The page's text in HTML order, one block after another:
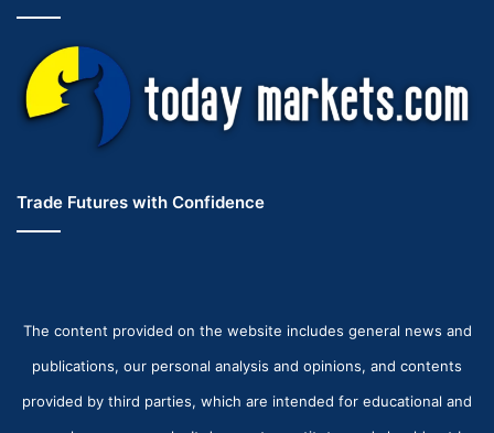
Trade Futures with Confidence
The content provided on the website includes general news and
publications, our personal analysis and opinions, and contents
provided by third parties, which are intended for educational and